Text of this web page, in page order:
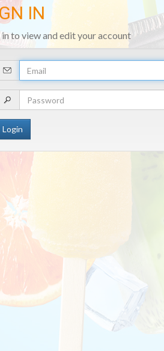
IN
in to view and edit your account
Your
Email
Address
Your
Password